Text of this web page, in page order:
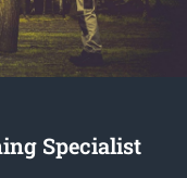
Specialist